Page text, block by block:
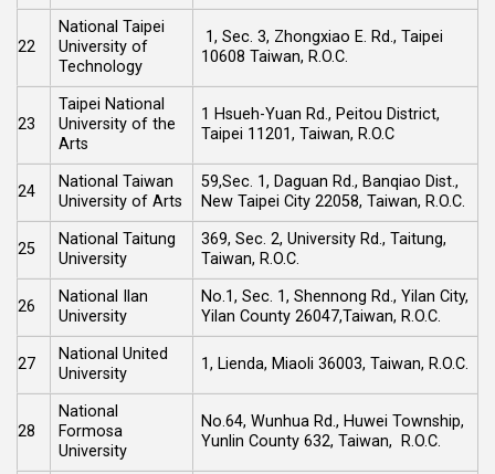
22
National Taipei
University of
Technology
1, Sec. 3, Zhongxiao E. Rd., Taipei
10608 Taiwan, R.O.C.
23
Taipei National
University of the
Arts
1 Hsueh-Yuan Rd., Peitou District,
Taipei 11201, Taiwan, R.O.C
24
National Taiwan
University of Arts
59,Sec. 1, Daguan Rd., Banqiao Dist.,
New Taipei City 22058, Taiwan, R.O.C.
25
National Taitung
University
369, Sec. 2, University Rd., Taitung,
Taiwan, R.O.C.
26
National Ilan
University
No.1, Sec. 1, Shennong Rd., Yilan City,
Yilan County 26047,Taiwan, R.O.C.
27
National United
University
1, Lienda, Miaoli 36003, Taiwan, R.O.C.
28
National
Formosa
University
No.64, Wunhua Rd., Huwei Township,
Yunlin County 632, Taiwan, R.O.C.